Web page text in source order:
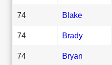
74 Blake
74 Brady
74 Bryan